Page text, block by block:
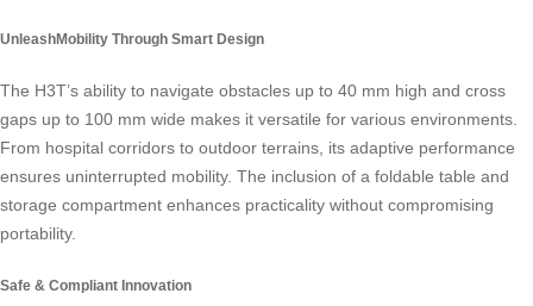
UnleashMobility Through Smart Design
The H3T’s ability to navigate obstacles up to 40 mm high and cross
gaps up to 100 mm wide makes it versatile for various environments.
From hospital corridors to outdoor terrains, its adaptive performance
ensures uninterrupted mobility. The inclusion of a foldable table and
storage compartment enhances practicality without compromising
portability.
Safe & Compliant Innovation